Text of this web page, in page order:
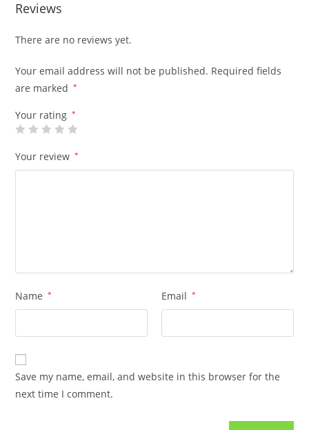
Reviews
There are no reviews yet.
Your email address will not be published. Required fields
are marked
*
Your rating *
Your review *
Name * Email *
Save my name, email, and website in this browser for the
next time I comment.